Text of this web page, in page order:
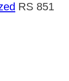
RS 851